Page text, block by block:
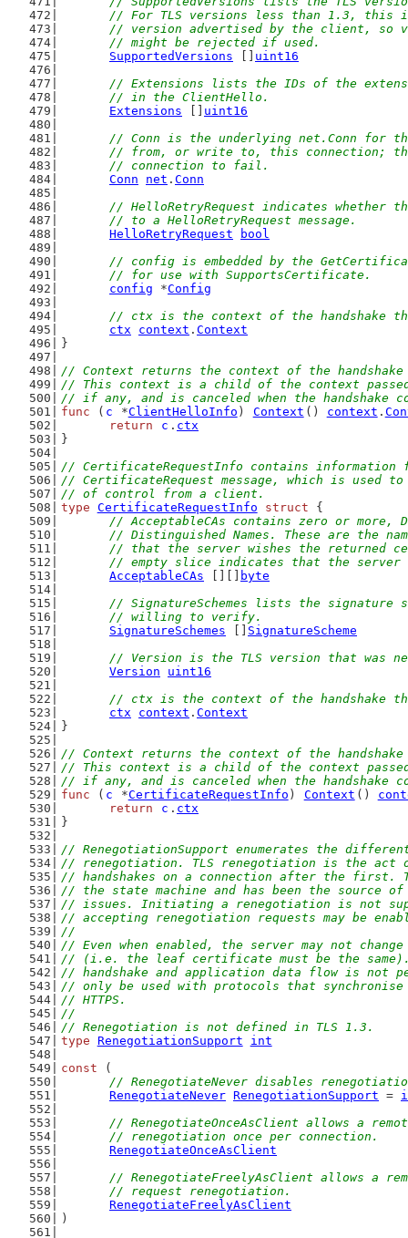
// For TLS versions less than 1.3, this
// version advertised by the client, so
	// might be rejected if used.
SupportedVersions
uint16
// Extensions lists the IDs of the
	// in the ClientHello.
Extensions
uint16
// Conn is the underlying net.Conn for
// from, or write to, this connection;
	// connection to fail.
Conn
net . Conn
// HelloRetryRequest indicates whether
	// to a HelloRetryRequest message.
HelloRetryRequest
bool
// config is embedded by the
	// for use with SupportsCertificate.
config *Config
// ctx is the context of the handshake
ctx
context . Context
}
// Context returns the context of the
// This context is a child of the context passed
// if any, and is canceled when the handshake
func ( c *ClientHelloInfo ) Context () context .
return
c . ctx
}
// CertificateRequestInfo contains information
// CertificateRequest message, which is used
// of control from a client.
type CertificateRequestInfo struct {
// AcceptableCAs contains zero or more,
// Distinguished Names. These are the
// that the server wishes the returned
// empty slice indicates that the
AcceptableCAs
byte
// SignatureSchemes lists the signature
	// willing to verify.
SignatureSchemes
SignatureScheme
// Version is the TLS version that was
Version
uint16
// ctx is the context of the handshake
ctx
context . Context
}
// Context returns the context of the
// This context is a child of the context passed
// if any, and is canceled when the handshake
func ( c *CertificateRequestInfo ) Context ()
return
c . ctx
}
// RenegotiationSupport enumerates the
// renegotiation. TLS renegotiation is the act
// handshakes on a connection after the first.
// the state machine and has been the source
// issues. Initiating a renegotiation is not
// accepting renegotiation requests may be
//
// Even when enabled, the server may not
// (i.e. the leaf certificate must be the
// handshake and application data flow is not
// only be used with protocols that
// HTTPS.
//
// Renegotiation is not defined in TLS 1.3.
type RenegotiationSupport
int
const (
// RenegotiateNever disables
RenegotiateNever RenegotiationSupport =
// RenegotiateOnceAsClient allows a
	// renegotiation once per connection.
RenegotiateOnceAsClient
// RenegotiateFreelyAsClient allows a
	// request renegotiation.
RenegotiateFreelyAsClient
)